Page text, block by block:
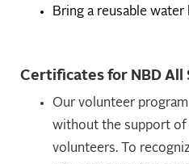
Bring a reusable
Certificates for NBD All
Our volunteer
without the support of
volunteers. To